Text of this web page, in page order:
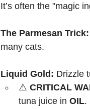
It’s often the "magic
The Parmesan Trick:
many cats.
Liquid Gold: Drizzle
⚠️ CRITICAL
tuna juice in OIL.